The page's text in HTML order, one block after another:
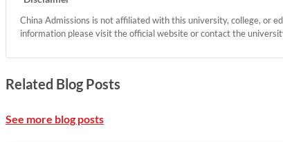
China Admissions is not affiliated with this university, college, or
information please visit the official website or contact the
Related Blog Posts
See more blog posts